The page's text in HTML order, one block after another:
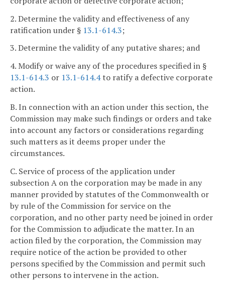
2. Determine the validity and effectiveness of any
ratification under § 13.1-614.3;
3. Determine the validity of any putative shares; and
4. Modify or waive any of the procedures specified in §
13.1-614.3 or 13.1-614.4to ratify a defective corporate
action.
B. In connection with an action under this section, the
Commission may make such findings or orders and take
into account any factors or considerations regarding
such matters as it deems proper under the
circumstances.
C. Service of process of the application under
subsection A on the corporation may be made in any
manner provided by statutes of the Commonwealth or
by rule of the Commission for service on the
corporation, and no other party need be joined in order
for the Commission to adjudicate the matter. In an
action filed by the corporation, the Commission may
require notice of the action be provided to other
persons specified by the Commission and permit such
other persons to intervene in the action.